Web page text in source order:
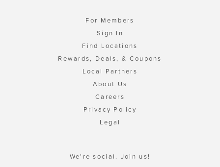
For Members
Sign In
Find Locations
Rewards, Deals, & Coupons
Local Partners
About Us
Careers
Privacy Policy
Legal
We're social. Join us!